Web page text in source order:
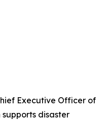
Executive Officer of
supports disaster